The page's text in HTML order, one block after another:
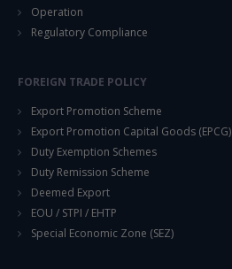
Operation
Regulatory Compliance
FOREIGN TRADE POLICY
Export Promotion Scheme
Export Promotion Capital Goods (EPCG)
Duty Exemption Schemes
Duty Remission Scheme
Deemed Export
EOU / STPI / EHTP
Special Economic Zone (SEZ)